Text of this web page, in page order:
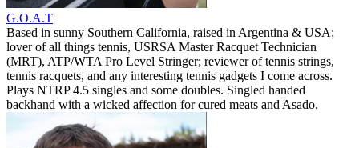
G.O.A.T
Based in sunny Southern California, raised in Argentina & USA;
lover of all things tennis, USRSA Master Racquet Technician
(MRT), ATP/WTA Pro Level Stringer; reviewer of tennis strings,
tennis racquets, and any interesting tennis gadgets I come across.
Plays NTRP 4.5 singles and some doubles. Singled handed
backhand with a wicked affection for cured meats and Asado.